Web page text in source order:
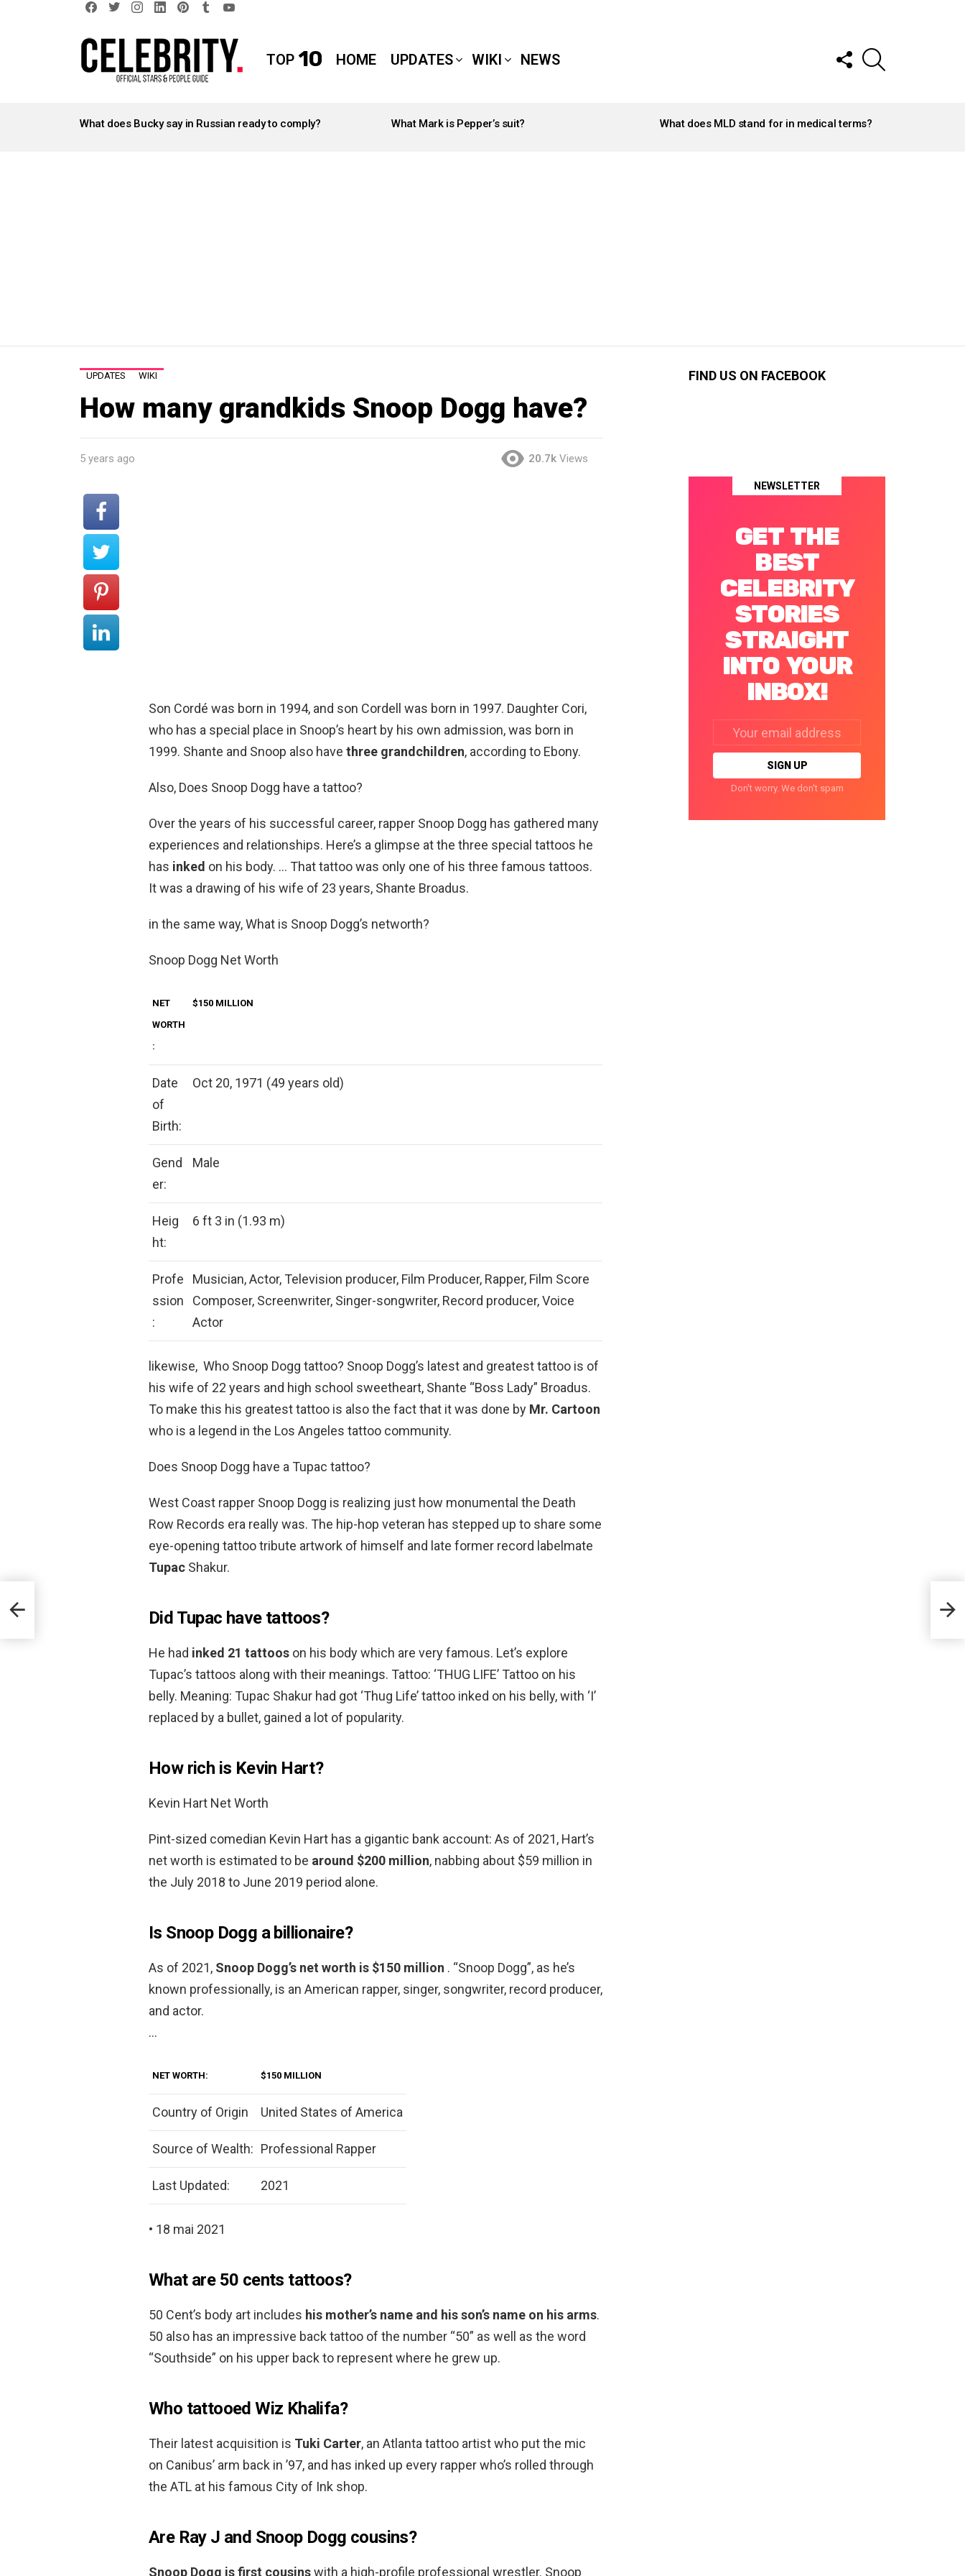
TOP 10 HOME UPDATES WIKI NEWS
FOLLOW
US
STORIES
What does Bucky say in Russian ready to comply? What Mark is Pepper’s suit? What does MLD stand for in medical terms?
UPDATES WIKI
How many grandkids Snoop Dogg have?
5 years ago 20.7k Views
Son Cordé was born in 1994, and son Cordell was born in 1997. Daughter Cori,
who has a special place in Snoop’s heart by his own admission, was born in
1999. Shante and Snoop also have three grandchildren, according to Ebony.
Also, Does Snoop Dogg have a tattoo?
Over the years of his successful career, rapper Snoop Dogg has gathered many
experiences and relationships. Here’s a glimpse at the three special tattoos he
has inked on his body. … That tattoo was only one of his three famous tattoos.
It was a drawing of his wife of 23 years, Shante Broadus.
in the same way, What is Snoop Dogg’s networth?
Snoop Dogg Net Worth
NET
WORTH
:
$150 MILLION
Date
of
Birth:
Oct 20, 1971 (49 years old)
Gend
er:
Male
Heig
ht:
6 ft 3 in (1.93 m)
Profe
ssion
:
Musician, Actor, Television producer, Film Producer, Rapper, Film Score
Composer, Screenwriter, Singer-songwriter, Record producer, Voice
Actor
likewise, Who Snoop Dogg tattoo? Snoop Dogg’s latest and greatest tattoo is of
his wife of 22 years and high school sweetheart, Shante “Boss Lady” Broadus.
To make this his greatest tattoo is also the fact that it was done by Mr. Cartoon
who is a legend in the Los Angeles tattoo community.
Does Snoop Dogg have a Tupac tattoo?
West Coast rapper Snoop Dogg is realizing just how monumental the Death
Row Records era really was. The hip-hop veteran has stepped up to share some
eye-opening tattoo tribute artwork of himself and late former record labelmate
Tupac Shakur.
Did Tupac have tattoos?
He had inked 21 tattoos on his body which are very famous. Let’s explore
Tupac’s tattoos along with their meanings. Tattoo: ‘THUG LIFE’ Tattoo on his
belly. Meaning: Tupac Shakur had got ‘Thug Life’ tattoo inked on his belly, with ‘I’
replaced by a bullet, gained a lot of popularity.
How rich is Kevin Hart?
Kevin Hart Net Worth
Pint-sized comedian Kevin Hart has a gigantic bank account: As of 2021, Hart’s
net worth is estimated to be around $200 million, nabbing about $59 million in
the July 2018 to June 2019 period alone.
Is Snoop Dogg a billionaire?
As of 2021, Snoop Dogg’s net worth is $150 million . “Snoop Dogg”, as he’s
known professionally, is an American rapper, singer, songwriter, record producer,
and actor.
…
NET WORTH: $150 MILLION
Country of Origin United States of America
Source of Wealth: Professional Rapper
Last Updated: 2021
• 18 mai 2021
What are 50 cents tattoos?
50 Cent’s body art includes his mother’s name and his son’s name on his arms.
50 also has an impressive back tattoo of the number “50” as well as the word
“Southside” on his upper back to represent where he grew up.
Who tattooed Wiz Khalifa?
Their latest acquisition is Tuki Carter, an Atlanta tattoo artist who put the mic
on Canibus’ arm back in ’97, and has inked up every rapper who’s rolled through
the ATL at his famous City of Ink shop.
Are Ray J and Snoop Dogg cousins?
Snoop Dogg is first cousinswith a high-profile professional wrestler. Snoop
FIND US ON FACEBOOK
NEWSLETTER
GET THE
BEST
CELEBRITY
STORIES
STRAIGHT
INTO YOUR
INBOX!
address:
Don't worry. We don't spam